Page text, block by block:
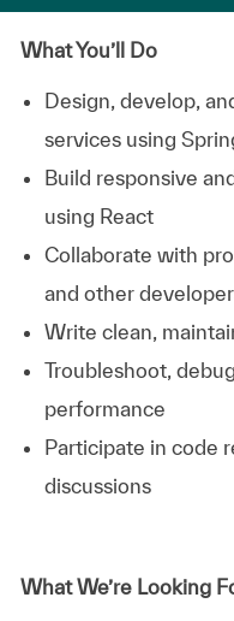
What You’ll Do
Design, develop,
services using
Build responsive
using React
Collaborate with
and other
Write clean,
Troubleshoot,
performance
Participate in code
discussions
What We’re Looking